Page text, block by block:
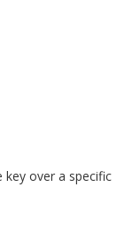
key over a specific